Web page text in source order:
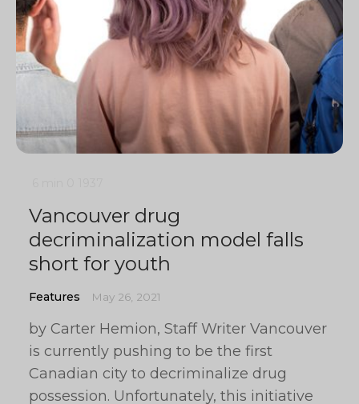
Vancouver drug
decriminalization model falls
short for youth
Features May 26, 2021
by Carter Hemion, Staff Writer Vancouver
is currently pushing to be the first
Canadian city to decriminalize drug
possession. Unfortunately, this initiative